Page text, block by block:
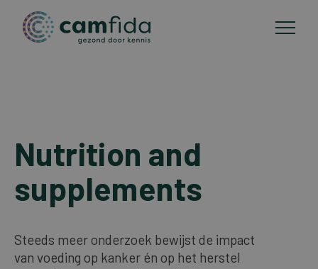
main
Nutrition and
supplements
Steeds meer onderzoek bewijst de impact
van voeding op kanker én op het herstel
CAM methods
Publications
About Camfida